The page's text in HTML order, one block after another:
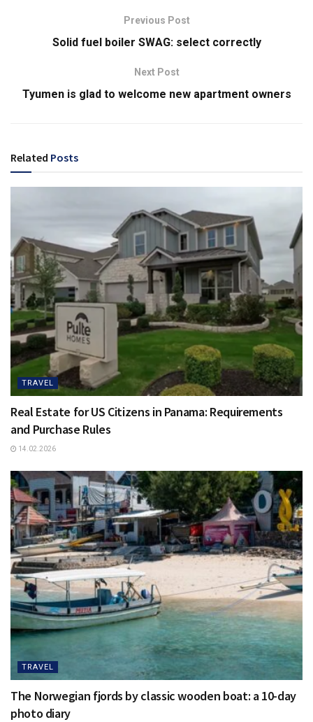
Previous Post
Solid fuel boiler SWAG: select correctly
Next Post
Tyumen is glad to welcome new apartment owners
Related Posts
TRAVEL
Real Estate for US Citizens in Panama: Requirements
and Purchase Rules
14.02.2026
TRAVEL
The Norwegian fjords by classic wooden boat: a 10-day
photo diary